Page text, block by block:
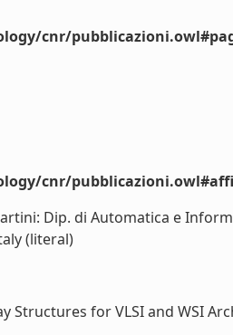
cnr/
cnr/
Dip. di Automatica e
(literal)
Structures for VLSI and WSI